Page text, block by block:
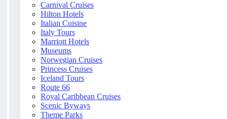
Carnival Cruises
Hilton Hotels
Italian Cuisine
Italy Tours
Marriott Hotels
Museums
Norwegian Cruises
Princess Cruises
Iceland Tours
Route 66
Royal Caribbean Cruises
Scenic Byways
Theme Parks